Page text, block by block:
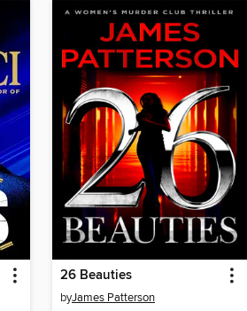
26 Beauties
byJames Patterson